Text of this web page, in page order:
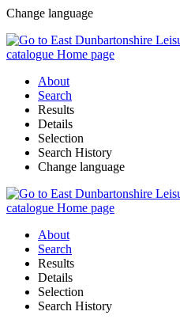
Change language
About
Search
Results
Details
Selection
Search History
Change language
About
Search
Results
Details
Selection
Search History